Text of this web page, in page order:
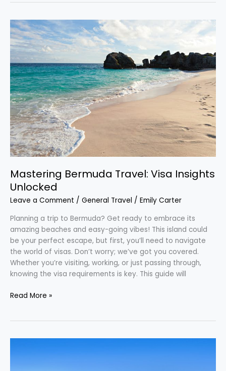
Mastering Bermuda Travel: Visa Insights
Unlocked
Leave a Comment / General Travel / Emily Carter
Planning a trip to Bermuda? Get ready to embrace its
amazing beaches and easy-going vibes! This island could
be your perfect escape, but first, you’ll need to navigate
the world of visas. Don’t worry; we’ve got you covered.
Whether you’re visiting, working, or just passing through,
knowing the visa requirements is key. This guide will
Mastering
Bermuda
Travel:
Visa
Insights
Unlocked
Read More »